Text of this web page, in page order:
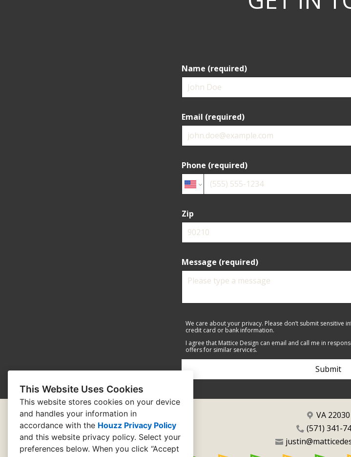
This Website Uses Cookies
This website stores cookies on your device
and handles your information in
accordance with the Houzz Privacy Policy
and this website privacy policy. Select your
preferences below. When you click “Accept
Name (required)
Email (required)
Phone (required)
Zip
Message (required)
We care about your privacy. Please don’t submit sensitive
credit card or bank information.
I agree that Mattice Design can email and call me in
offers for similar services.
Submit
VA 22030
(571) 341-